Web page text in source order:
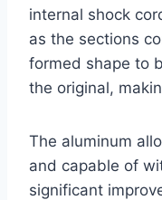
internal shock
as the sections
formed shape to
the original,
The aluminum
and capable of
significant